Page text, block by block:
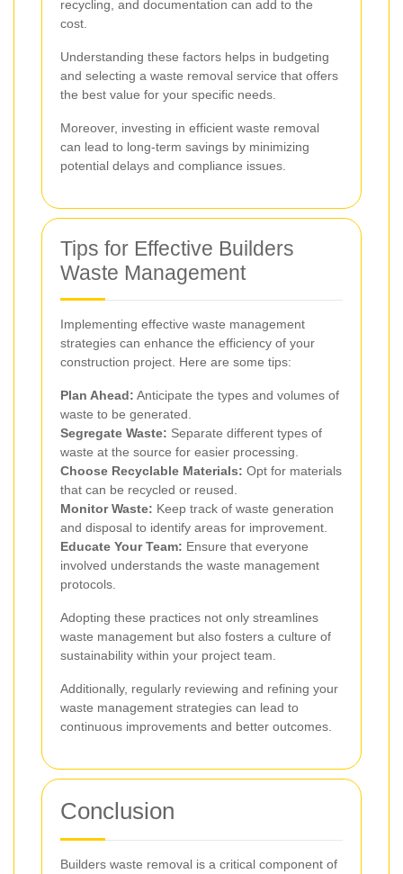
recycling, and documentation can add to the
cost.
Understanding these factors helps in budgeting
and selecting a waste removal service that offers
the best value for your specific needs.
Moreover, investing in efficient waste removal
can lead to long-term savings by minimizing
potential delays and compliance issues.
Tips for Effective Builders
Waste Management
Implementing effective waste management
strategies can enhance the efficiency of your
construction project. Here are some tips:
Plan Ahead: Anticipate the types and volumes of
waste to be generated.
Segregate Waste: Separate different types of
waste at the source for easier processing.
Choose Recyclable Materials: Opt for materials
that can be recycled or reused.
Monitor Waste: Keep track of waste generation
and disposal to identify areas for improvement.
Educate Your Team: Ensure that everyone
involved understands the waste management
protocols.
Adopting these practices not only streamlines
waste management but also fosters a culture of
sustainability within your project team.
Additionally, regularly reviewing and refining your
waste management strategies can lead to
continuous improvements and better outcomes.
Conclusion
Builders waste removal is a critical component of